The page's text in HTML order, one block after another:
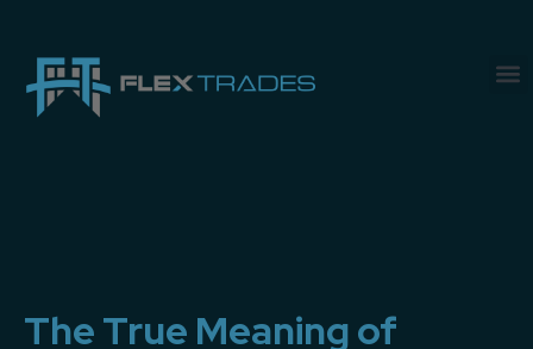
The True Meaning of